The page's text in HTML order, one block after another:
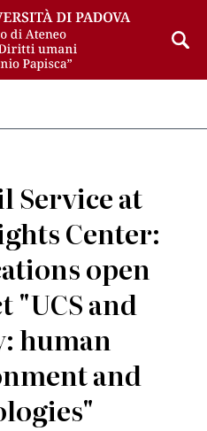
Service at
Center:
open
"UCS and
human
and